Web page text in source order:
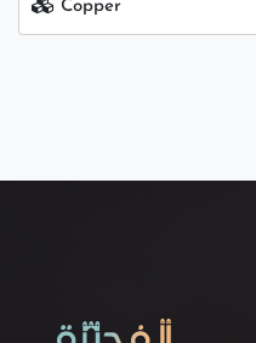
Copper